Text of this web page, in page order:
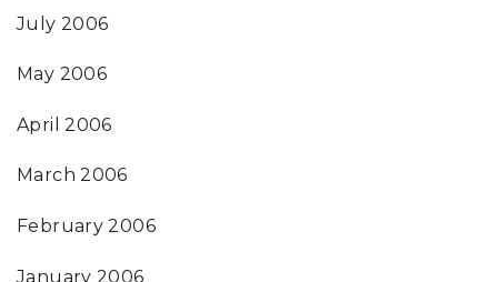
July 2006
May 2006
April 2006
March 2006
February 2006
January 2006